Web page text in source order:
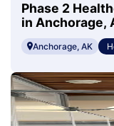
Phase 2
in Anchorage,
Anchorage, AK